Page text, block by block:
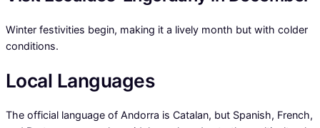
Winter festivities begin, making it a lively month but with colder
conditions.
Local Languages
The official language of Andorra is Catalan, but Spanish, French,